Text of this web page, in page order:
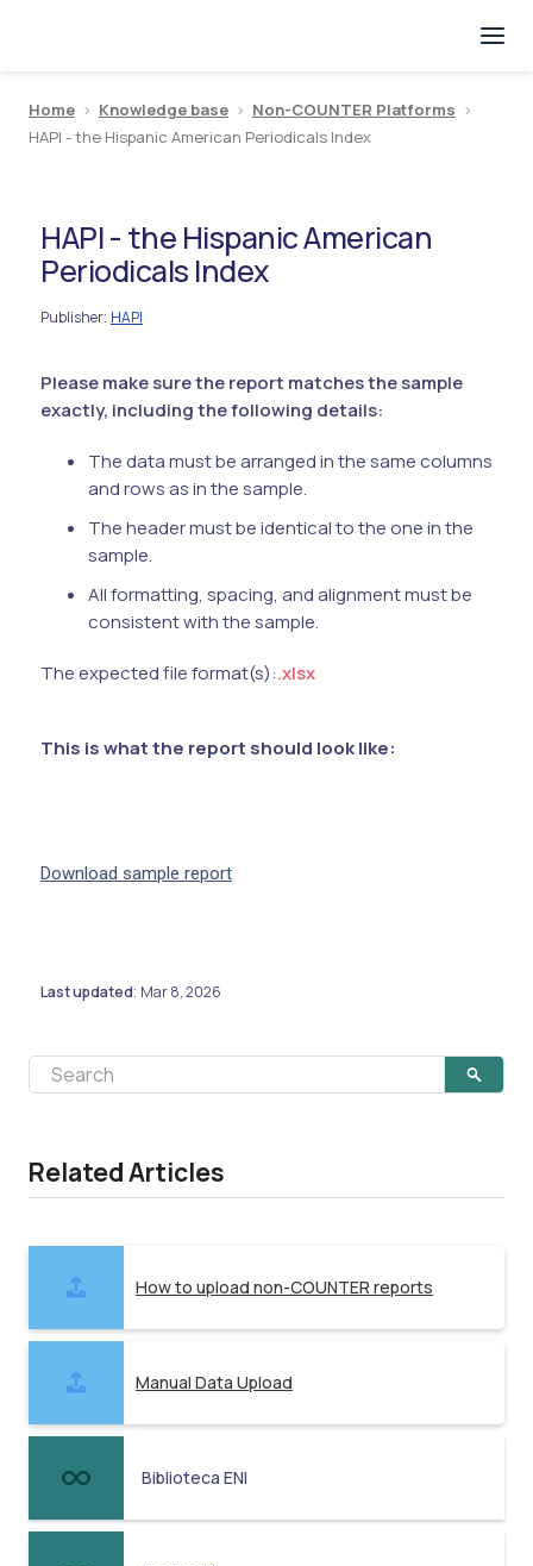
Home > Knowledge base > Non-COUNTER Platforms >
HAPI - the Hispanic American Periodicals Index
HAPI - the Hispanic American
Periodicals Index
Publisher: HAPI
Please make sure the report matches the sample
exactly, including the following details:
The data must be arranged in the same columns
and rows as in the sample.
The header must be identical to the one in the
sample.
All formatting, spacing, and alignment must be
consistent with the sample.
The expected file format(s):.xlsx
This is what the report should look like:
Download sample report
Last updated: Mar 8, 2026
Related Articles
How to upload non-COUNTER reports
Manual Data Upload
Biblioteca ENI